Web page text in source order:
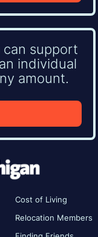
can support
individual
amount.
Cost of Living
Relocation Members